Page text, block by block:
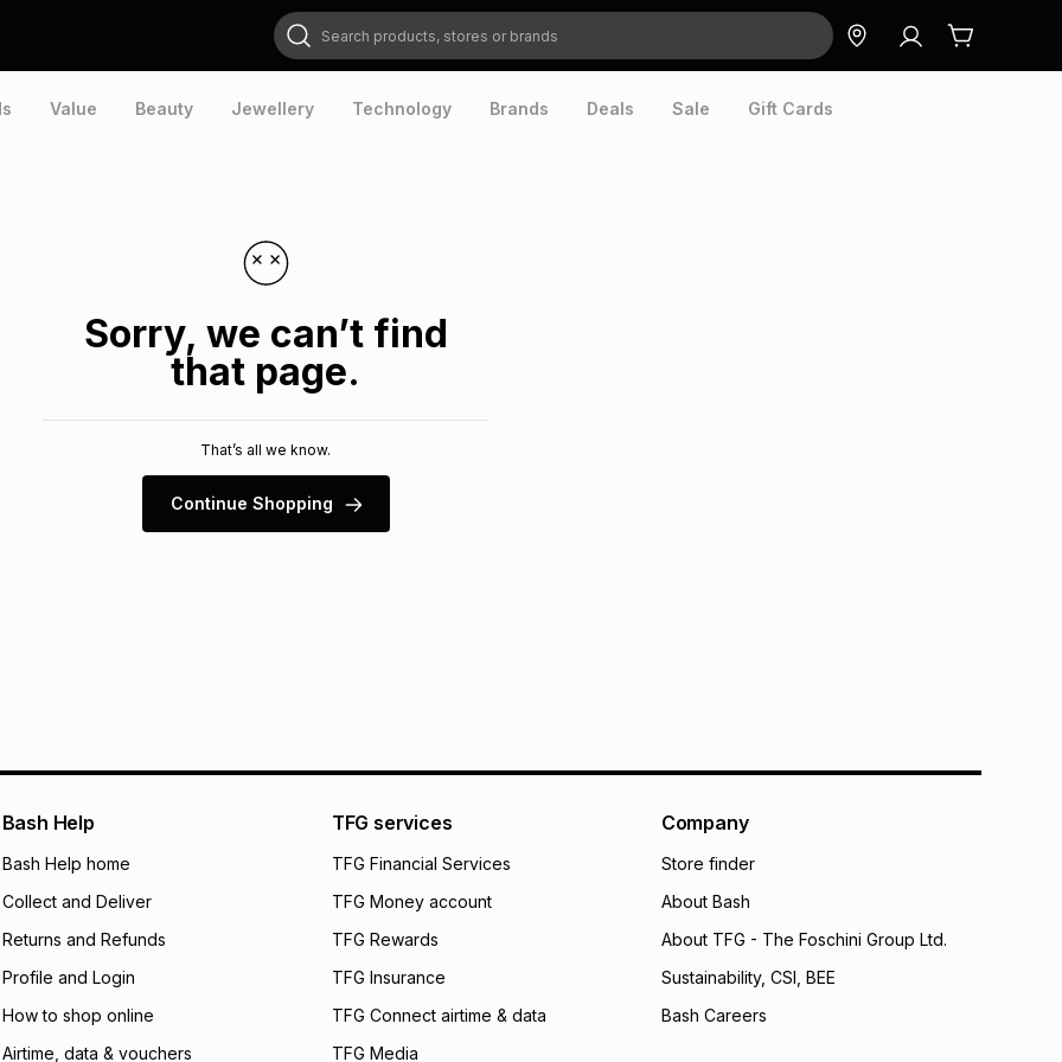
Search products, stores or brands
Value Beauty Jewellery Technology Brands Deals Sale Gift Cards
Sorry, we can’t find
that page.
That’s all we know.
Continue Shopping
Bash Help
Bash Help home
Collect and Deliver
Returns and Refunds
Profile and Login
How to shop online
Airtime, data & vouchers
TFG services
TFG Financial Services
TFG Money account
TFG Rewards
TFG Insurance
TFG Connect airtime & data
TFG Media
Company
Store finder
About Bash
About TFG - The Foschini Group Ltd.
Sustainability, CSI, BEE
Bash Careers